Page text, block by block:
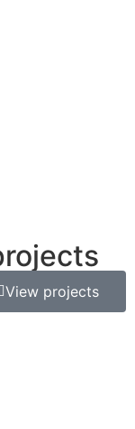
View projects